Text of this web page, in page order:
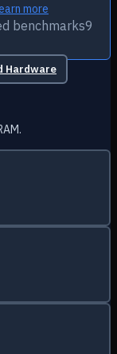
more
benchmarks9
Hardware